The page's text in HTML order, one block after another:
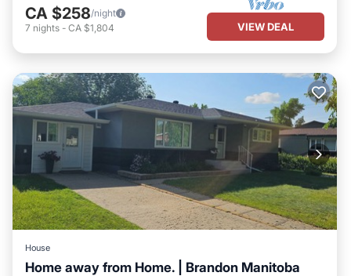
CA $258/night
7 nights - CA $1,804 VIEW DEAL
House
Home away from Home. | Brandon Manitoba